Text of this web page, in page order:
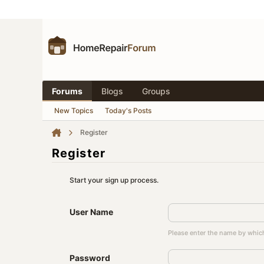
Forums Blogs Groups
New Topics Today's Posts
Register
Register
Start your sign up process.
User Name
Please enter the name by
Password